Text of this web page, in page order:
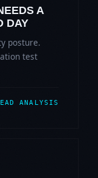
A
DAY
posture.
test
ANALYSIS